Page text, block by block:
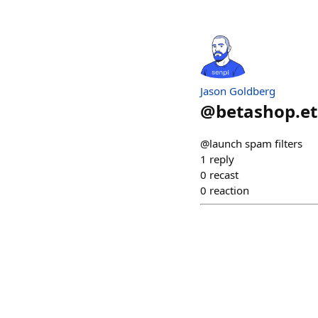
Jason Goldberg
@
@launch spam filters
1 reply
0 recast
0 reaction